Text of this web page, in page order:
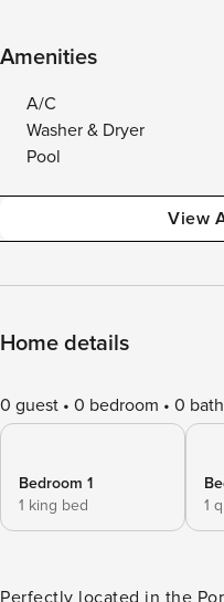
Amenities
A/C
Washer & Dryer
Pool
View
Home details
0 guest 0 bedroom 0 bath
Bedroom 1
1 king bed
1
Perfectly located in the